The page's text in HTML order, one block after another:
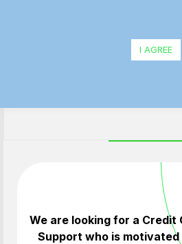
Location: Central Brighton
We are looking for a Credit
Support who is motivated
I AGREE